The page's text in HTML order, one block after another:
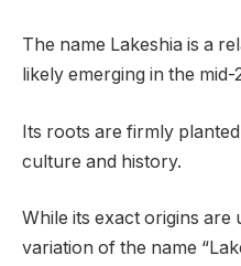
The name Lakeshia is a
likely emerging in the
Its roots are firmly
culture and history.
While its exact origins are
variation of the name